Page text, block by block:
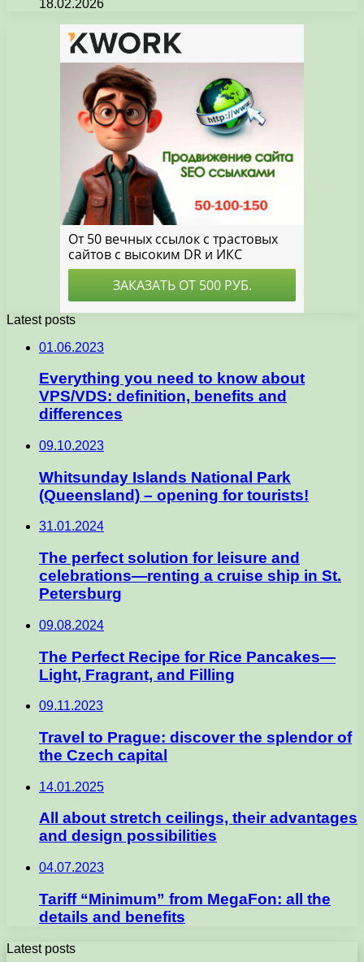
18.02.2026
Latest posts
01.06.2023
Everything you need to know about
VPS/VDS: definition, benefits and
differences
09.10.2023
Whitsunday Islands National Park
(Queensland) – opening for tourists!
31.01.2024
The perfect solution for leisure and
celebrations—renting a cruise ship in St.
Petersburg
09.08.2024
The Perfect Recipe for Rice Pancakes—
Light, Fragrant, and Filling
09.11.2023
Travel to Prague: discover the splendor of
the Czech capital
14.01.2025
All about stretch ceilings, their advantages
and design possibilities
04.07.2023
Tariff “Minimum” from MegaFon: all the
details and benefits
Latest posts